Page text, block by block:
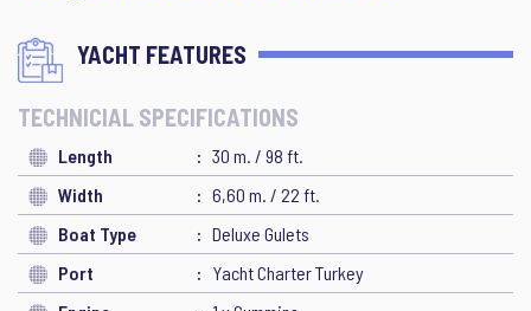
YACHT FEATURES
TECHNICIAL SPECIFICATIONS
Length
30 m. / 98 ft.
Width
6,60 m. / 22 ft.
Boat Type
Deluxe Gulets
Port
Yacht Charter Turkey